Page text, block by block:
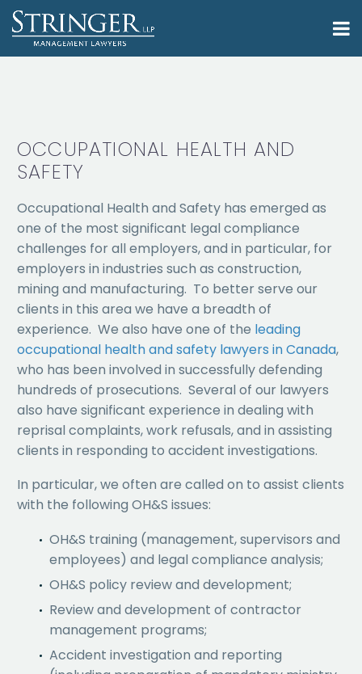
OCCUPATIONAL HEALTH AND
SAFETY
Occupational Health and Safety has emerged as
one of the most significant legal compliance
challenges for all employers, and in particular, for
employers in industries such as construction,
mining and manufacturing. To better serve our
clients in this area we have a breadth of
experience. We also have one of the leading
occupational health and safety lawyers in Canada,
who has been involved in successfully defending
hundreds of prosecutions. Several of our lawyers
also have significant experience in dealing with
reprisal complaints, work refusals, and in assisting
clients in responding to accident investigations.
In particular, we often are called on to assist clients
with the following OH&S issues:
OH&S training (management, supervisors and
employees) and legal compliance analysis;
OH&S policy review and development;
Review and development of contractor
management programs;
Accident investigation and reporting